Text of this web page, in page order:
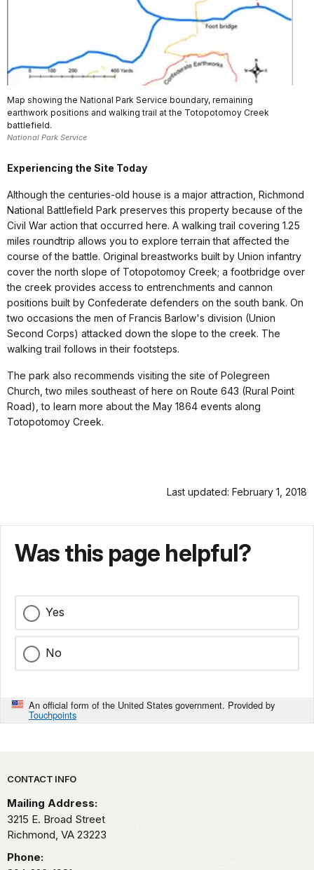
Map showing the National Park Service boundary, remaining
earthwork positions and walking trail at the Totopotomoy Creek
battlefield.
National Park Service
Experiencing the Site Today
Although the centuries-old house is a major attraction, Richmond
National Battlefield Park preserves this property because of the
Civil War action that occurred here. A walking trail covering 1.25
miles roundtrip allows you to explore terrain that affected the
course of the battle. Original breastworks built by Union infantry
cover the north slope of Totopotomoy Creek; a footbridge over
the creek provides access to entrenchments and cannon
positions built by Confederate defenders on the south bank. On
two occasions the men of Francis Barlow's division (Union
Second Corps) attacked down the slope to the creek. The
walking trail follows in their footsteps.
The park also recommends visiting the site of Polegreen
Church, two miles southeast of here on Route 643 (Rural Point
Road), to learn more about the May 1864 events along
Totopotomoy Creek.
Last updated: February 1, 2018
Was this page helpful?
Yes
No
An official form of the United States government. Provided by
Touchpoints
Park footer
CONTACT INFO
Mailing Address:
3215 E. Broad Street
Richmond, VA 23223
Phone: